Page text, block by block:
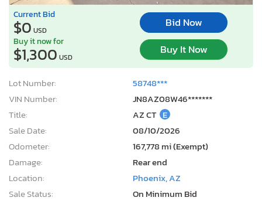
Current Bid
$0 USD
Bid Now
Buy it now for
$1,300 USD
Buy It Now
Lot Number:
58748***
VIN Number:
JN8AZ08W46*******
Title:
AZ CT E
Sale Date:
08/10/2026
Odometer:
167,778 mi (Exempt)
Damage:
Rear end
Location:
Phoenix, AZ
Sale Status:
On Minimum Bid